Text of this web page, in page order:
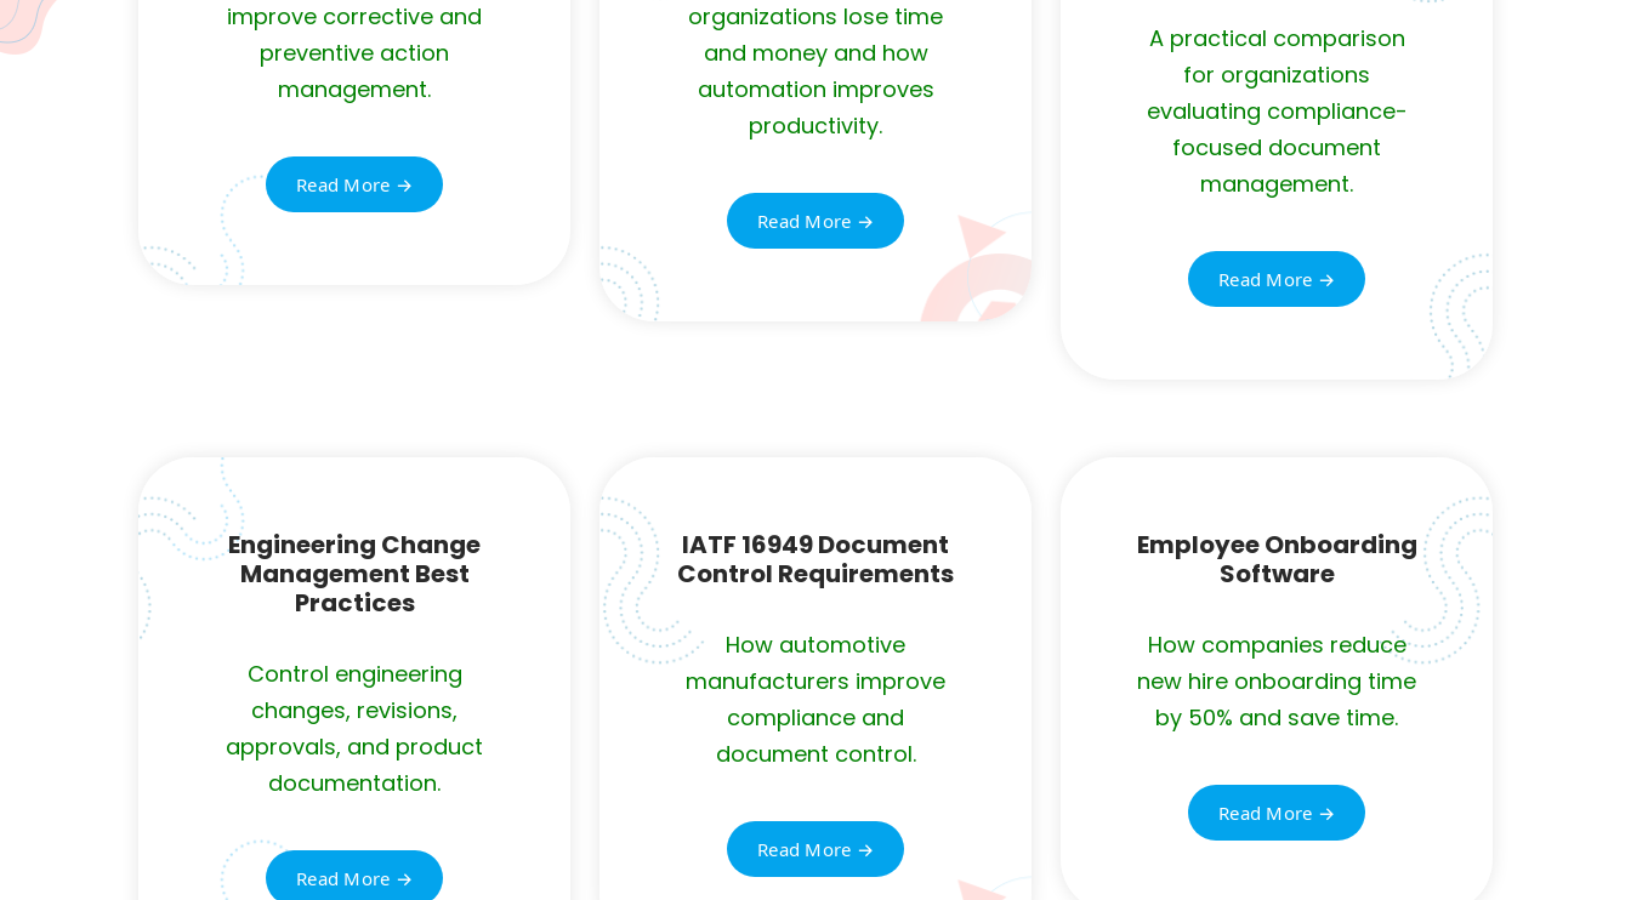
improve corrective and
preventive action
management.
Read More →
organizations lose time
and money and how
automation improves
productivity.
Read More →
A practical comparison
for organizations
evaluating compliance-
focused document
management.
Read More →
Engineering Change
Management Best
Practices
Control engineering
changes, revisions,
approvals, and product
documentation.
Read More →
IATF 16949 Document
Control Requirements
How automotive
manufacturers improve
compliance and
document control.
Read More →
Employee Onboarding
Software
How companies reduce
new hire onboarding time
by 50% and save time.
Read More →